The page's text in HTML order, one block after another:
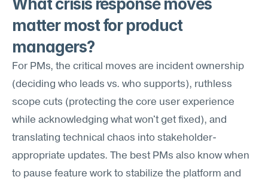
What crisis response moves
matter most for product
managers?
For PMs, the critical moves are incident ownership
(deciding who leads vs. who supports), ruthless
scope cuts (protecting the core user experience
while acknowledging what won't get fixed), and
translating technical chaos into stakeholder-
appropriate updates. The best PMs also know when
to pause feature work to stabilize the platform and